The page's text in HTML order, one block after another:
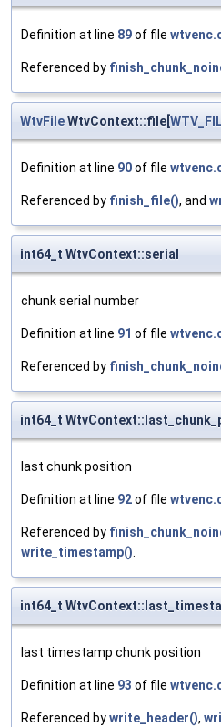
Definition at line 89of file
Referenced by
WtvFileWtvContext::file[
Definition at line 90of file
Referenced by finish_file(), and
int64_t WtvContext::serial
chunk serial number
Definition at line 91 of file
Referenced by
int64_t
last chunk position
Definition at line 92of file
Referenced by
write_timestamp().
int64_t
last timestamp chunk position
Definition at line 93 of file
Referenced bywrite_header(),